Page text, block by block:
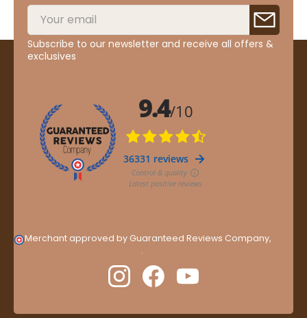
Subscribe to our newsletter and receive all offers &
exclusives
Merchant approved by Guaranteed Reviews Company,
.